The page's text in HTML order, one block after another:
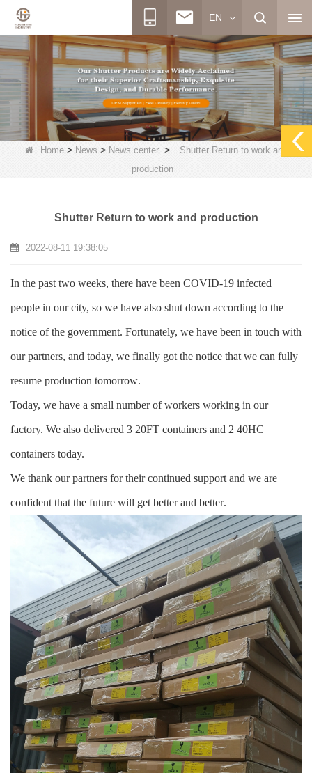
EN
Home> News > News center>
Shutter Return to work and
production
Shutter Return to work and production
2022-08-11 19:38:05
In the past two weeks, there have been COVID-19 infected
people in our city, so we have also shut down according to the
notice of the government. Fortunately, we have been in touch with
our partners, and today, we finally got the notice that we can fully
resume production tomorrow.
Today, we have a small number of workers working in our
factory. We also delivered 3 20FT containers and 2 40HC
containers today.
We thank our partners for their continued support and we are
confident that the future will get better and better.